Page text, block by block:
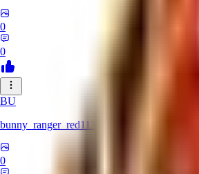
0
0
BU
bunny_ranger_red113
0